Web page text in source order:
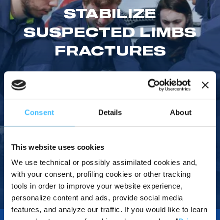
Consent Details About
This website uses cookies
We use technical or possibly assimilated cookies and,
with your consent, profiling cookies or other tracking
tools in order to improve your website experience,
personalize content and ads, provide social media
features, and analyze our traffic. If you would like to learn
STABILIZE
SUSPECTED LIMBS
FRACTURES
The non-returning valve installed on each of the 3 splints reach
the desired vacuum level faster. The splints' separate
chambers provide a better distribution of the filling material
around the limb.
Watch Review
Home / Products / Immobilization / Splints / Res-Q-Splint Kit